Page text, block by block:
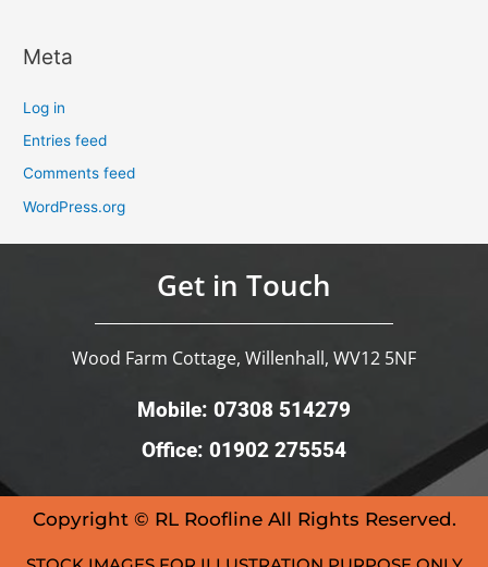
Meta
Log in
Entries feed
Comments feed
WordPress.org
Get in Touch
Wood Farm Cottage, Willenhall, WV12 5NF
Mobile: 07308 514279
Office: 01902 275554
Copyright © RL Roofline All Rights Reserved.